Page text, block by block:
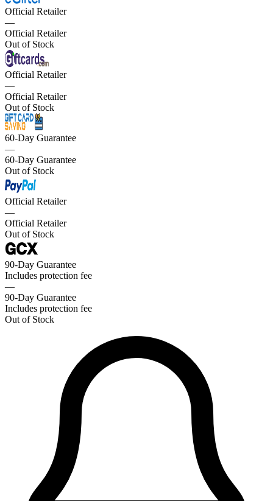
Official Retailer
—
Official Retailer
Out of Stock
Official Retailer
—
Official Retailer
Out of Stock
60-Day Guarantee
—
60-Day Guarantee
Out of Stock
Official Retailer
—
Official Retailer
Out of Stock
90-Day Guarantee
Includes protection fee
—
90-Day Guarantee
Includes protection fee
Out of Stock